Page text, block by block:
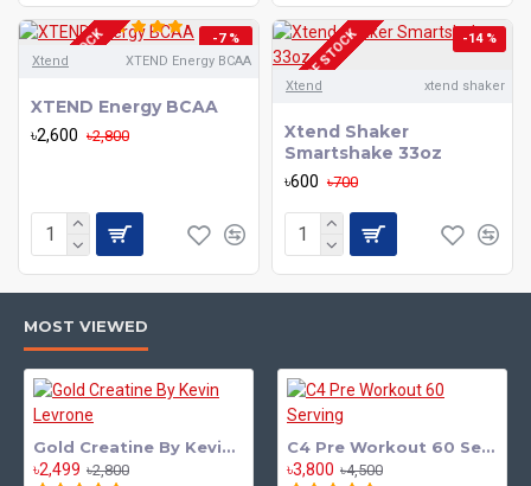
-7 %
OUT OF STOCK
Xtend XTEND Energy BCAA
XTEND Energy BCAA
৳2,600 ৳2,800
-14 %
OUT OF STOCK
Xtend xtend shaker
Xtend Shaker
Smartshake 33oz
৳600 ৳700
MOST VIEWED
Gold Creatine By Kevin Levrone
৳2,499 ৳2,800
C4 Pre Workout 60 Serving
৳3,800 ৳4,500